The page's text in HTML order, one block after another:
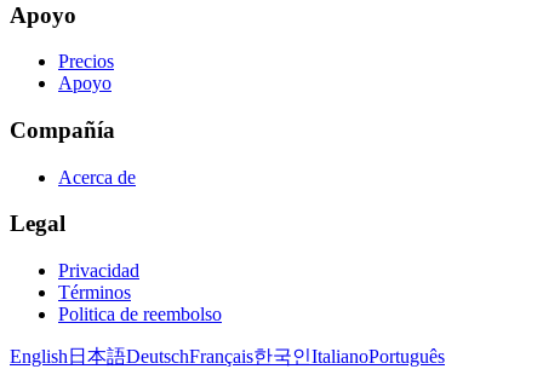
Apoyo
Precios
Apoyo
Compañía
Acerca de
Legal
Privacidad
Términos
Politica de reembolso
English 日本語DeutschFrançais한국인ItalianoPortuguês